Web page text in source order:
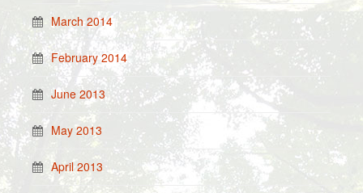
March 2014
February 2014
June 2013
May 2013
April 2013